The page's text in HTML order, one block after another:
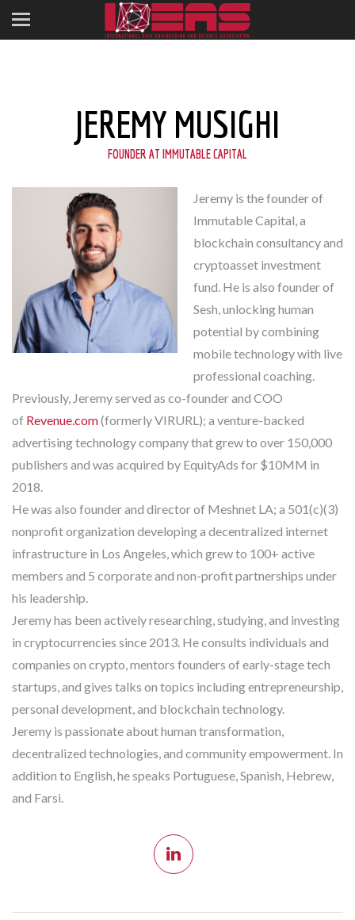
JEREMY MUSIGHI
FOUNDER AT IMMUTABLE CAPITAL
Jeremy is the founder of
Immutable Capital, a
blockchain consultancy and
cryptoasset investment
fund. He is also founder of
Sesh, unlocking human
potential by combining
mobile technology with live
professional coaching.
Previously, Jeremy served as co-founder and COO
of Revenue.com(formerly VIRURL); a venture-backed
advertising technology company that grew to over 150,000
publishers and was acquired by EquityAds for $10MM in
2018.
He was also founder and director of Meshnet LA; a 501(c)(3)
nonprofit organization developing a decentralized internet
infrastructure in Los Angeles, which grew to 100+ active
members and 5 corporate and non-profit partnerships under
his leadership.
Jeremy has been actively researching, studying, and investing
in cryptocurrencies since 2013. He consults individuals and
companies on crypto, mentors founders of early-stage tech
startups, and gives talks on topics including entrepreneurship,
personal development, and blockchain technology.
Jeremy is passionate about human transformation,
decentralized technologies, and community empowerment. In
addition to English, he speaks Portuguese, Spanish, Hebrew,
and Farsi.